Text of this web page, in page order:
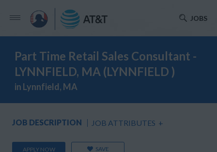
JOBS
Part Time Retail Sales Consultant -
LYNNFIELD, MA (LYNNFIELD )
in Lynnfield, MA
JOB DESCRIPTION JOB ATTRIBUTES +
APPLY NOW SAVE